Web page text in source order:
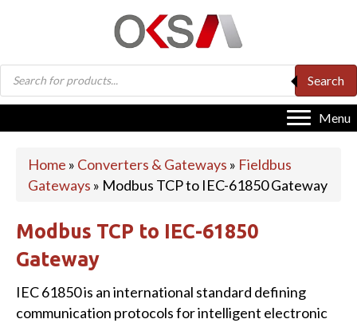
Products
search
Search
Menu
Home » Converters & Gateways » Fieldbus
Gateways » Modbus TCP to IEC-61850 Gateway
Modbus TCP to IEC-61850
Gateway
IEC 61850 is an international standard defining
communication protocols for intelligent electronic